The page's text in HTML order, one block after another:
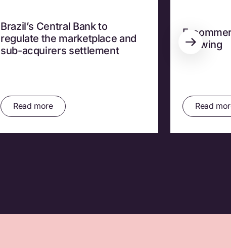
Brazil’s Central Bank to
regulate the marketplace and
sub-acquirers settlement
Read more
E-
Growing
Read